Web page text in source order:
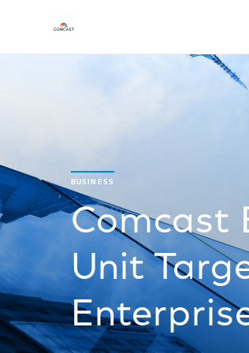
BUSINESS
Comcast
Unit